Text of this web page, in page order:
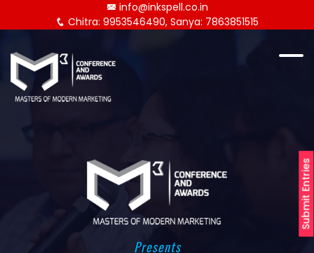
Submit Entries
info@inkspell.co.in
Chitra: 9953546490, Sanya: 7863851515
Presents